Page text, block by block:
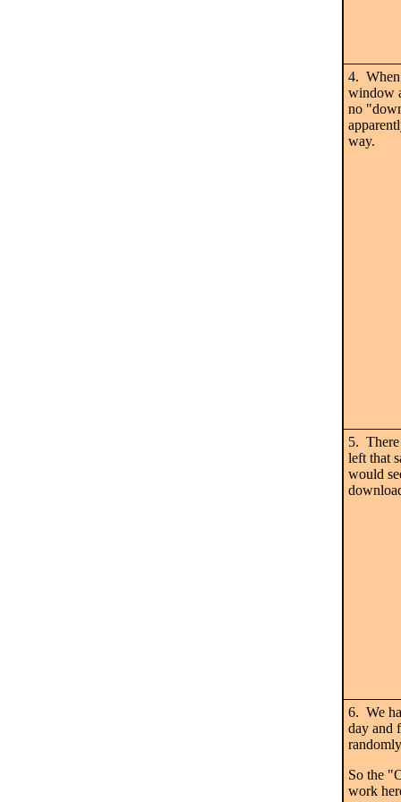
4. When
window
no
way.
5. There
left that
would
6. We
day and
So the
work